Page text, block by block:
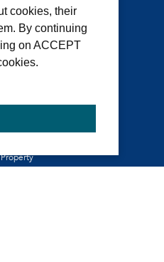
cookies, their
By continuing
on ACCEPT
us
cookie policy
and conditions
Notice
OUR STORY